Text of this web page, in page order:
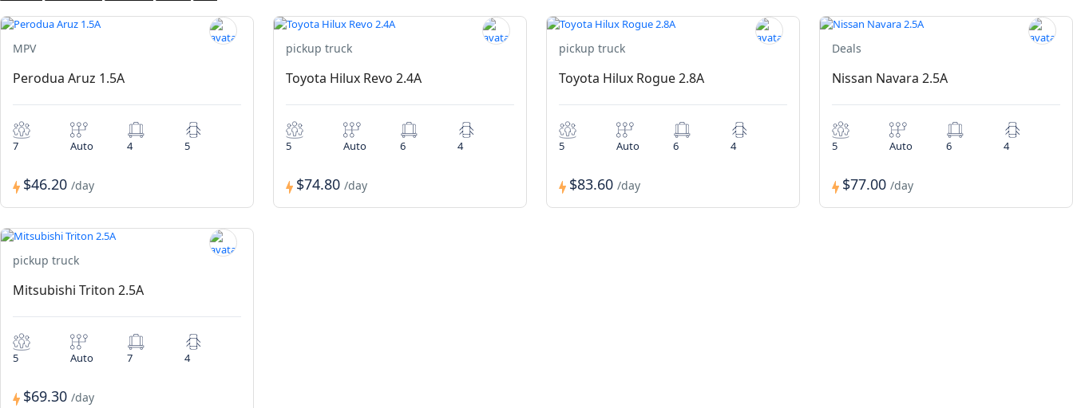
MPV
Perodua Aruz 1.5A
7 Auto 4 5
$46.20 /day
pickup truck
Toyota Hilux Revo 2.4A
5 Auto 6 4
$74.80 /day
pickup truck
Toyota Hilux Rogue 2.8A
5 Auto 6 4
$83.60 /day
Deals
Nissan Navara 2.5A
5 Auto 6 4
$77.00 /day
pickup truck
Mitsubishi Triton 2.5A
5 Auto 7 4
$69.30 /day